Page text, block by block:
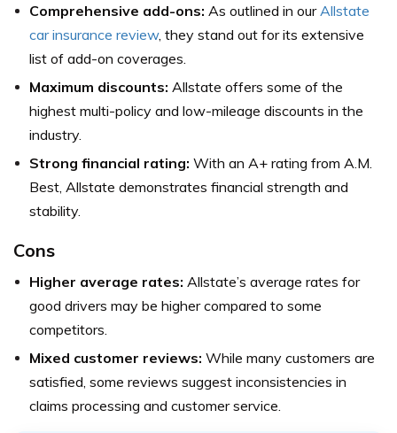
Comprehensive add-ons: As outlined in our Allstate
car insurance review, they stand out for its extensive
list of add-on coverages.
Maximum discounts: Allstate offers some of the
highest multi-policy and low-mileage discounts in the
industry.
Strong financial rating: With an A+ rating from A.M.
Best, Allstate demonstrates financial strength and
stability.
Cons
Higher average rates: Allstate’s average rates for
good drivers may be higher compared to some
competitors.
Mixed customer reviews: While many customers are
satisfied, some reviews suggest inconsistencies in
claims processing and customer service.